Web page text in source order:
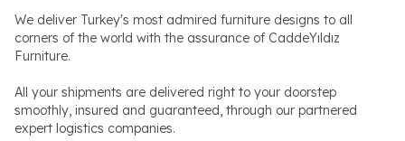
We deliver Turkey's most admired furniture designs to all
corners of the world with the assurance of CaddeYıldız
Furniture.
All your shipments are delivered right to your doorstep
smoothly, insured and guaranteed, through our partnered
expert logistics companies.